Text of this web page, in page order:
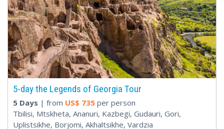
5-day the Legends of Georgia Tour
5 Days | from US$ 735 per person
Tbilisi, Mtskheta, Ananuri, Kazbegi, Gudauri, Gori,
Uplistsikhe, Borjomi, Akhaltsikhe, Vardzia